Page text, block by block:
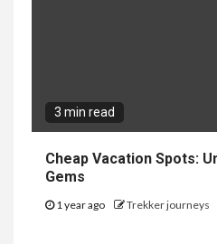
3 min read
Cheap Vacation Spots:
Gems
1 year ago Trekker journeys